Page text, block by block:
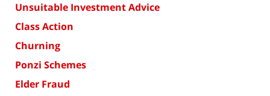
Unsuitable Investment Advice
Class Action
Churning
Ponzi Schemes
Elder Fraud